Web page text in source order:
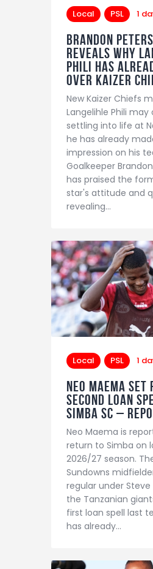
Local PSL 1
Brandon
reveals why
Phili has
over Kaizer
New Kaizer Chiefs
Langelihle Phili may
settling into life at
he has already
impression on his
Goalkeeper
has praised the
star's attitude and
revealing…
Local PSL 1
Neo Maema
second loan
Simba SC –
Neo Maema is
return to Simba on
2026/27 season.
Sundowns
regular under Steve
the Tanzanian
first loan spell last
has already…